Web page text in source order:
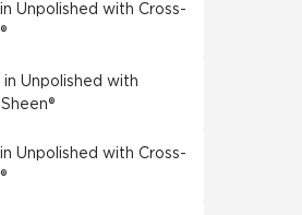
Unpolished with Cross-
Unpolished with
Unpolished with Cross-